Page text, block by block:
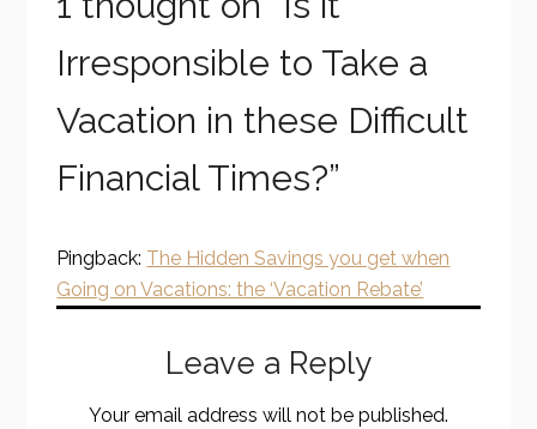
Irresponsible to Take a
Vacation in these Difficult
Financial Times?”
Pingback: The Hidden Savings you get when
Going on Vacations: the ‘Vacation Rebate’
Leave a Reply
Your email address will not be published.